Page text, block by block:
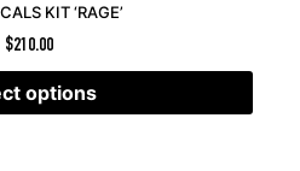
KIT ‘RAGE’
$210.00
options